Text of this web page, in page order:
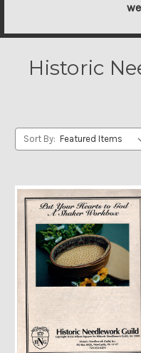
Historic
Sort By: